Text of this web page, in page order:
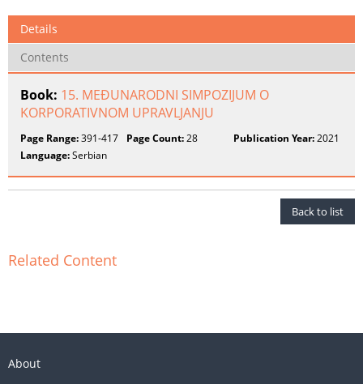
Details
Contents
Book: 15. MEĐUNARODNI SIMPOZIJUM O
KORPORATIVNOM UPRAVLJANJU
Page Range:391-417 Page Count:28 Publication Year:2021
Language:Serbian
Back to list
Related Content
About